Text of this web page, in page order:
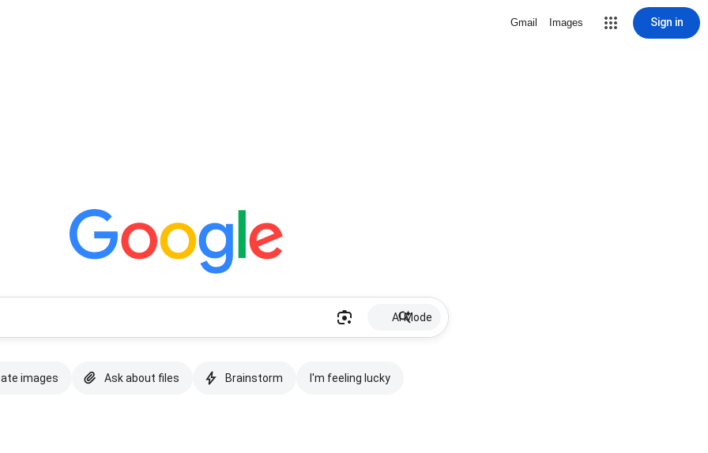
Gmail Images Sign in
AI Mode
images Ask about files Brainstorm I'm feeling lucky